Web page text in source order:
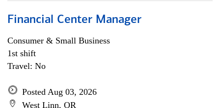
Financial Center Manager
Consumer & Small Business
1st shift
Travel: No
Posted Aug 03, 2026
West Linn, OR